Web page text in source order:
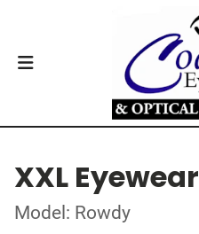
XXL Eyewear
Model: Rowdy